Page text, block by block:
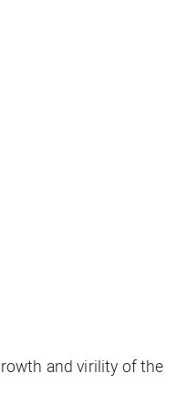
and virility of the